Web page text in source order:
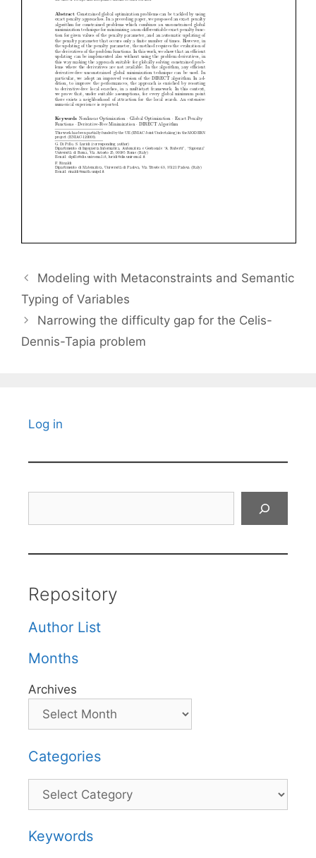
Modeling with Metaconstraints and Semantic
Typing of Variables
Narrowing the difficulty gap for the Celis-
Dennis-Tapia problem
Log in
Repository
Author List
Months
Archives
Categories
Categories
Keywords